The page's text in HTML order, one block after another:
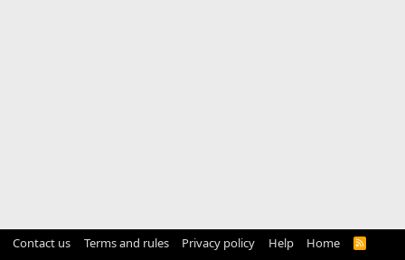
Contact us Terms and rules Privacy policy Help Home
R